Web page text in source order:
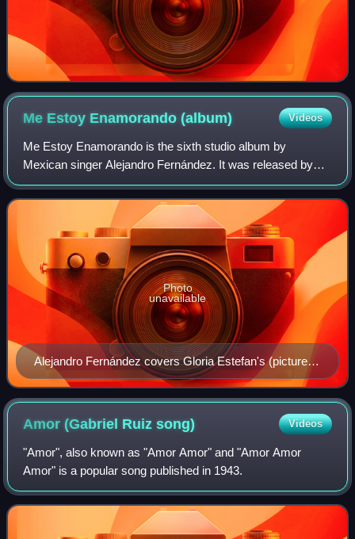
Me Estoy Enamorando(album) Videos
Me Estoy Enamorando is the sixth studio album by
Mexican singer Alejandro Fernández. It was released by
Sony Music Mexico on 23 September 1997. It marks a
musical style change where Fernández performs
Alejandro Fernández covers Gloria Estefan's (pictured)
song "Volverás" on Me Estoy Enamorando. Estefan
herself makes on an appearance on the track "En el
Jardín" in a duet with Fernández.
Photo
unavailable
Amor (Gabriel Ruizsong) Videos
"Amor", also known as "Amor Amor" and "Amor Amor
Amor" is a popular song published in 1943.